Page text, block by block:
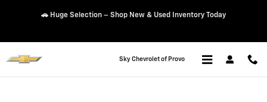
GM Protection Sections
👨‍👩‍👧‍👦 Traverse – 2.9% APR for 48 Months + Lease Offers
Sky Chevrolet of Provo